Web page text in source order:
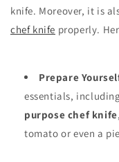
knife. Moreover, it is
chef knife properly.
Prepare
essentials,
purpose chef knife
tomato or even a